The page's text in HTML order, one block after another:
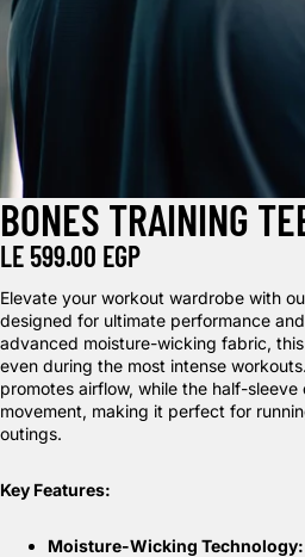
BONES TRAINING
LE 599.00 EGP
Elevate your workout wardrobe with
designed for ultimate performance
advanced moisture-wicking fabric,
even during the most intense
promotes airflow, while the half-
movement, making it perfect for
outings.
Key Features:
Moisture-Wicking Technology: